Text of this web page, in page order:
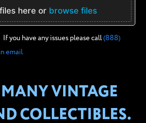
here or browse files
If you have any issues please call (888)
email
VINTAGE
COLLECTIBLES.